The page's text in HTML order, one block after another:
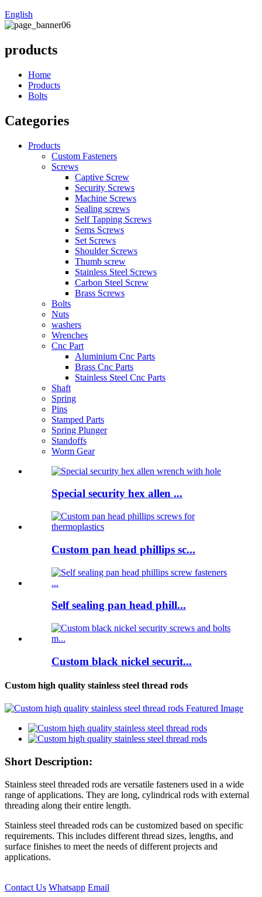
English
products
Home
Products
Bolts
Categories
Products
Custom Fasteners
Screws
Captive Screw
Security Screws
Machine Screws
Sealing screws
Self Tapping Screws
Sems Screws
Set Screws
Shoulder Screws
Thumb screw
Stainless Steel Screws
Carbon Steel Screw
Brass Screws
Bolts
Nuts
washers
Wrenches
Cnc Part
Aluminium Cnc Parts
Brass Cnc Parts
Stainless Steel Cnc Parts
Shaft
Spring
Pins
Stamped Parts
Spring Plunger
Standoffs
Worm Gear
Special security hex allen ...
Custom pan head phillips sc...
Self sealing pan head phill...
Custom black nickel securit...
Custom high quality stainless steel thread rods
Short Description:
Stainless steel threaded rods are versatile fasteners used in a wide
range of applications. They are long, cylindrical rods with external
threading along their entire length.
Stainless steel threaded rods can be customized based on specific
requirements. This includes different thread sizes, lengths, and
surface finishes to meet the needs of different projects and
applications.
Contact Us Whatsapp Email